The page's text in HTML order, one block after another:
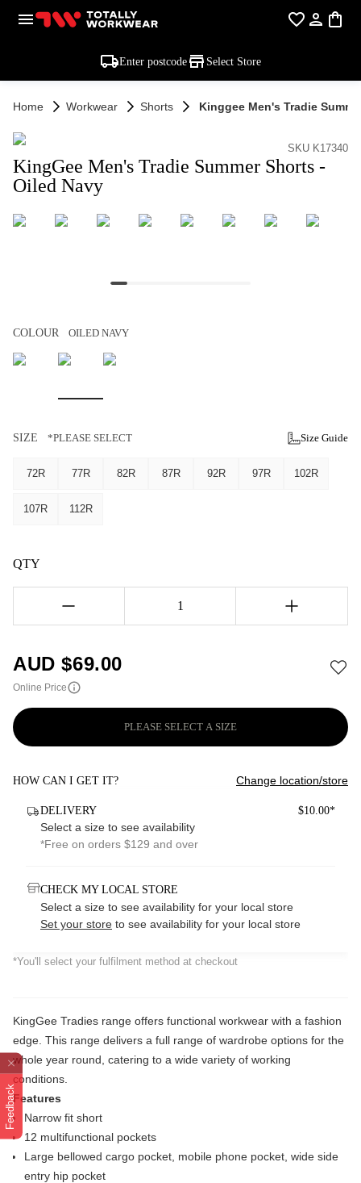
Feedback
Enter postcode Select Store
Home Workwear Shorts Kinggee Men's Tradie
SKU K17340
KingGee Men's Tradie Summer Shorts -
Oiled Navy
COLOUR OILED NAVY
SIZE *PLEASE SELECT Size Guide
72R 77R 82R 87R 92R 97R 102R
107R 112R
QTY
1
AUD $69.00
Online Price
PLEASE SELECT A SIZE
HOW CAN I GET IT? Change location/store
DELIVERY $10.00*
Select a size to see availability
*Free on orders $129 and over
CHECK MY LOCAL STORE
Select a size to see availability for your local store
Set your store to see availability for your local store
*You'll select your fulfilment method at checkout
KingGee Tradies range offers functional workwear with a fashion
edge. This range delivers a full range of wardrobe options for the
whole year round, catering to a wide variety of working
conditions.
Features
Narrow fit short
12 multifunctional pockets
Large bellowed cargo pocket, mobile phone pocket, wide side
entry hip pocket